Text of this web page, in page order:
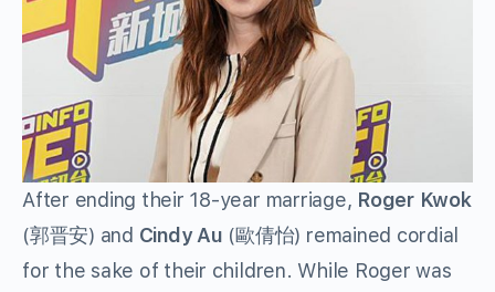
After ending their 18-year marriage, Roger Kwok
(郭晋安) and Cindy Au (歐倩怡) remained cordial
for the sake of their children. While Roger was